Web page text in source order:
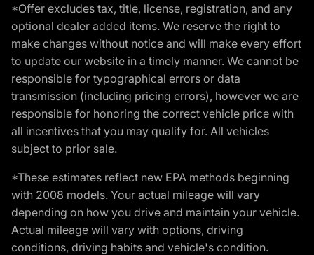
*Offer excludes tax, title, license, registration, and any
optional dealer added items. We reserve the right to
make changes without notice and will make every effort
to update our website in a timely manner. We cannot be
responsible for typographical errors or data
transmission (including pricing errors), however we are
responsible for honoring the correct vehicle price with
all incentives that you may qualify for. All vehicles
subject to prior sale.
*These estimates reflect new EPA methods beginning
with 2008 models. Your actual mileage will vary
depending on how you drive and maintain your vehicle.
Actual mileage will vary with options, driving
conditions, driving habits and vehicle's condition.